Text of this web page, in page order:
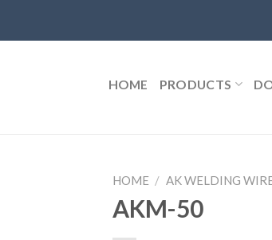
HOME PRODUCTS
HOME / AK WELDING
AKM-50